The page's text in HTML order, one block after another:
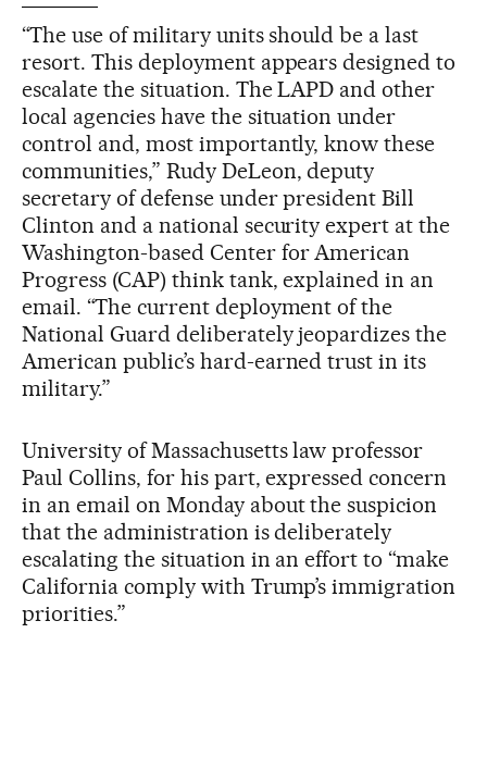
“The use of military units should be a last
resort. This deployment appears designed to
escalate the situation. The LAPD and other
local agencies have the situation under
control and, most importantly, know these
communities,” Rudy DeLeon, deputy
secretary of defense under president Bill
Clinton and a national security expert at the
Washington-based Center for American
Progress (CAP) think tank, explained in an
email. “The current deployment of the
National Guard deliberately jeopardizes the
American public’s hard-earned trust in its
military.”
University of Massachusetts law professor
Paul Collins, for his part, expressed concern
in an email on Monday about the suspicion
that the administration is deliberately
escalating the situation in an effort to “make
California comply with Trump’s immigration
priorities.”